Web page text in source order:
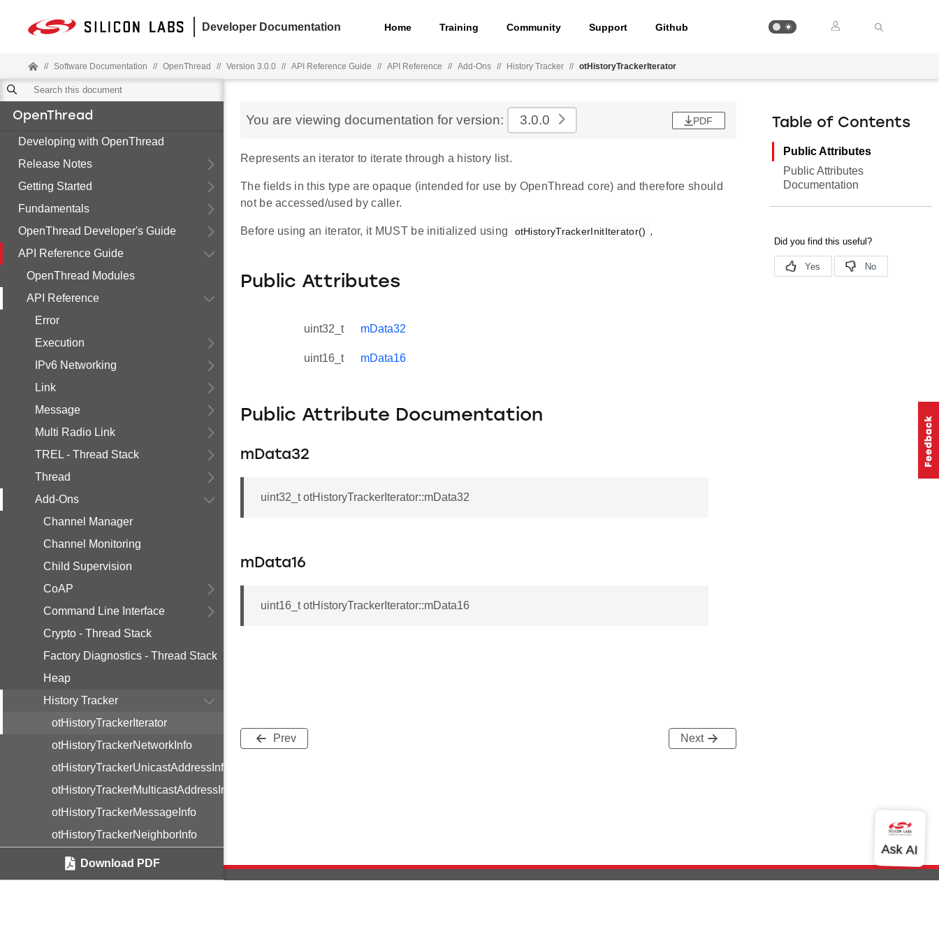
Developer Documentation Home Training Community Support Github
// Software Documentation // OpenThread // Version 3.0.0 // API Reference Guide // API Reference // Add-Ons // History Tracker // otHistoryTrackerIterator
OpenThread
Developing with OpenThread
Release Notes
Getting Started
Fundamentals
OpenThread Developer's Guide
API Reference Guide
OpenThread Modules
API Reference
Error
Execution
IPv6 Networking
Link
Message
Multi Radio Link
TREL - Thread Stack
Thread
Add-Ons
Channel Manager
Channel Monitoring
Child Supervision
CoAP
Command Line Interface
Crypto - Thread Stack
Factory Diagnostics - Thread Stack
Heap
History Tracker
otHistoryTrackerIterator
otHistoryTrackerNetworkInfo
otHistoryTrackerUnicastAddressInfo
otHistoryTrackerMulticastAddressInfo
otHistoryTrackerMessageInfo
otHistoryTrackerNeighborInfo
otHistoryTrackerRouterInfo
otHistoryTrackerOnMeshPrefixInfo
Download PDF
You are viewing documentation for version: 3.0.0 PDF
Represents an iterator to iterate through a history list.
The fields in this type are opaque (intended for use by OpenThread core) and therefore should
not be accessed/used by caller.
Before using an iterator, it MUST be initialized using otHistoryTrackerInitIterator() ,
Public Attributes
uint32_t mData32
uint16_t mData16
Public Attribute Documentation
mData32
uint32_t otHistoryTrackerIterator::mData32
mData16
uint16_t otHistoryTrackerIterator::mData16
Prev Next
Table of Contents
Public Attributes
Public Attributes
Documentation